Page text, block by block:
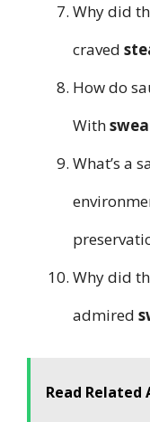
Why did
craved
How do
With
What’s a
Why did
admired
Read Related